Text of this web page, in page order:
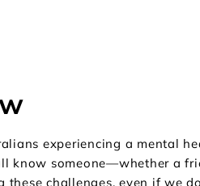
experiencing a mental
know someone—whether a
challenges, even if we